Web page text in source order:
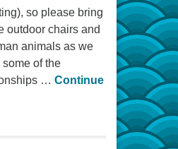
so please bring
outdoor chairs and
animals as we
of the
… Continue